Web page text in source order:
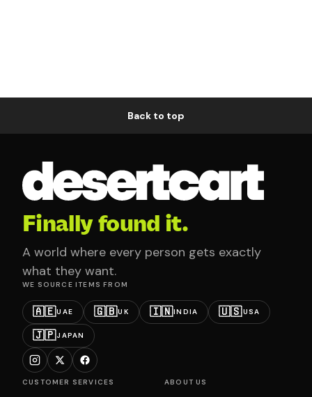
Back to top
Finally found it.
A world where every person gets exactly
what they want.
WE SOURCE ITEMS FROM
🇦🇪UAE 🇬🇧UK 🇮🇳INDIA 🇺🇸USA
🇯🇵JAPAN
CUSTOMER SERVICES ABOUT US